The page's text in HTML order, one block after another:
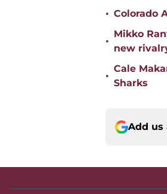
• Colorado
•
Mikko
new
•
Cale
Sharks
Add us